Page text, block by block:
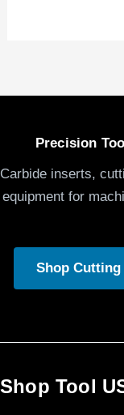
Precision
Carbide inserts,
equipment for
Shop Cutting
Shop Tool